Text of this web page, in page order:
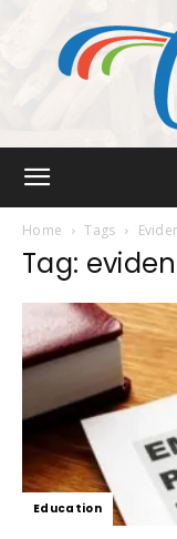
Home Tags
Tag:
Education